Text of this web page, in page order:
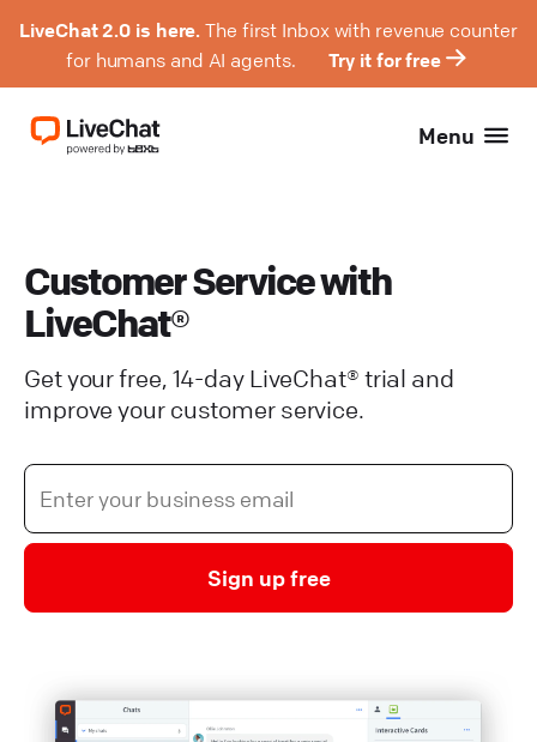
LiveChat 2.0 is here. The first Inbox with revenue counter
for humans and AI agents.
Try it for free
Menu
Customer Service with
LiveChat®
Get your free, 14-day LiveChat® trial and
improve your customer service.
Sign up free